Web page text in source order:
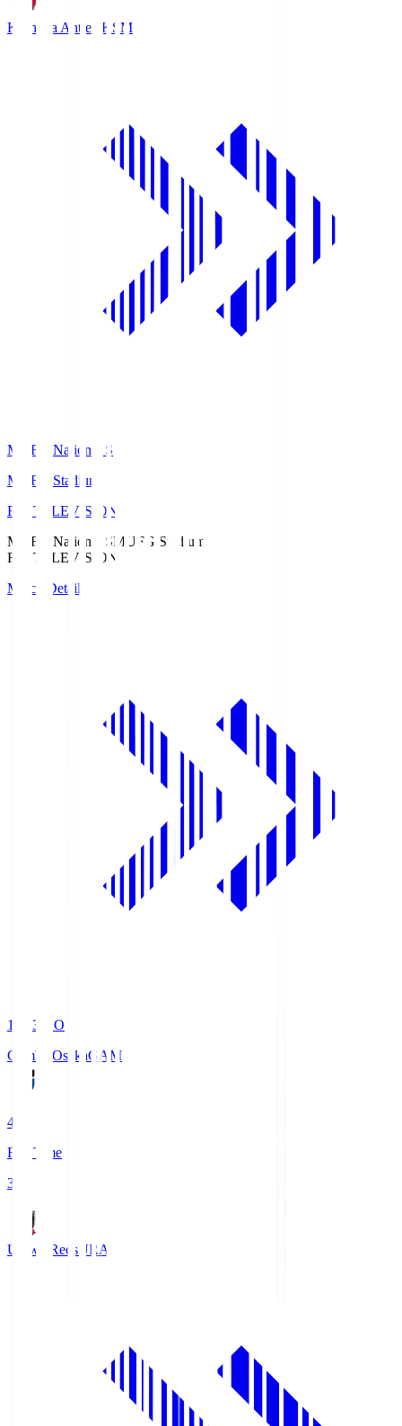
Kashima Antlers KSM
MUFG National S
MUFG Stadium
Fuji TELEVISION
MUFG National SMUFG Stadium
Fuji TELEVISION
Match Details
19:33
KO
Gamba OsakaGAM
4
Full Time
3
Urawa RedsURA